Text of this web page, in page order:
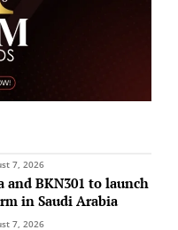
7, 2026
BKN301 to launch
in Saudi Arabia
7, 2026